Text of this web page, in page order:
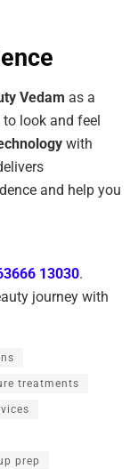
Vedam as a
look and feel
with
and help you
13030.
journey with
treatments
prep